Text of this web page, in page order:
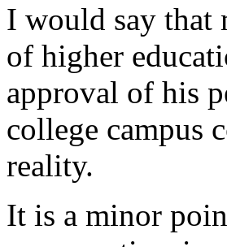
I would say that
of higher
approval of his
college campus
reality.
It is a minor